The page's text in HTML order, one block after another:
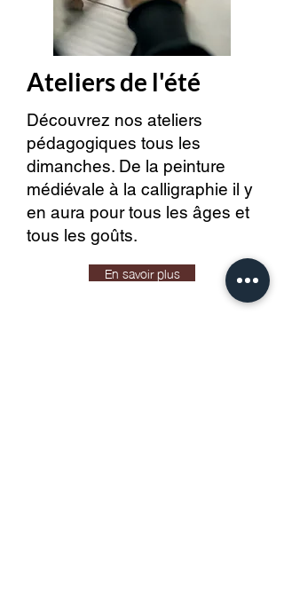
Ateliers de l'été
Découvrez nos ateliers
pédagogiques tous les
dimanches. De la peinture
médiévale à la calligraphie il y
en aura pour tous les âges et
tous les goûts.
En savoir plus